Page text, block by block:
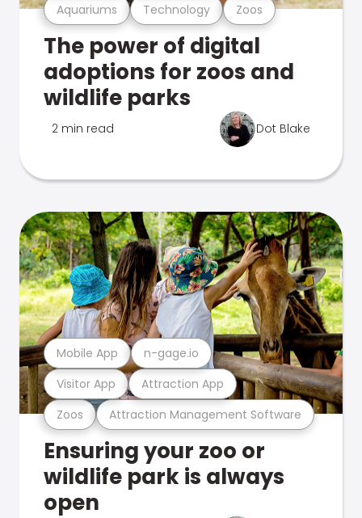
Aquariums Technology Zoos
The power of digital
adoptions for zoos and
wildlife parks
2 min read Dot Blake
Zoos Attraction Management Software
Visitor App Attraction App
Mobile App n-gage.io
Ensuring your zoo or
wildlife park is always
open